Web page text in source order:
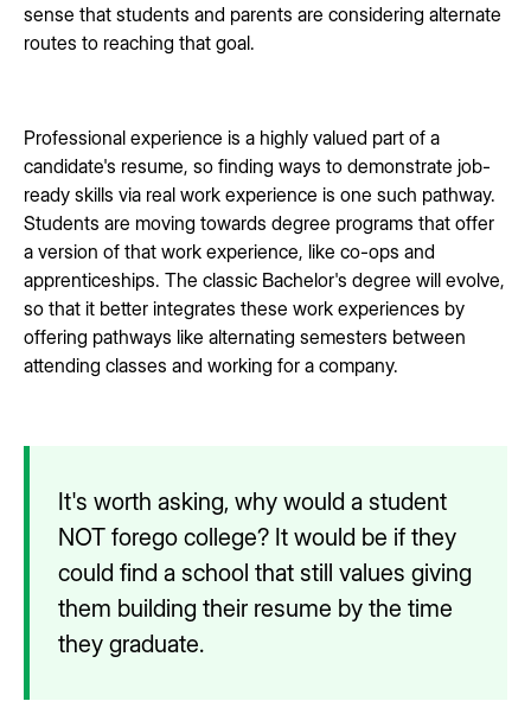
sense that students and parents are considering alternate
routes to reaching that goal.
Professional experience is a highly valued part of a
candidate's resume, so finding ways to demonstrate job-
ready skills via real work experience is one such pathway.
Students are moving towards degree programs that offer
a version of that work experience, like co-ops and
apprenticeships. The classic Bachelor's degree will evolve,
so that it better integrates these work experiences by
offering pathways like alternating semesters between
attending classes and working for a company.
It's worth asking, why would a student
NOT forego college? It would be if they
could find a school that still values giving
them building their resume by the time
they graduate.